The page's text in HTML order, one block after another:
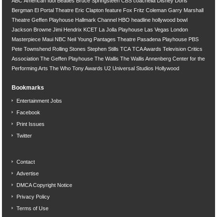
Bergman El Portal Theatre Eric Clapton feature Fox Fritz Coleman Garry Marshall
Theatre Geffen Playhouse Hallmark Channel HBO headline hollywood bowl
Jackson Browne Jimi Hendrix KCET La Jolla Playhouse Las Vegas
London
Masterpiece Maui NBC Neil Young Pantages Theatre Pasadena Playhouse PBS
Pete Townshend Rolling Stones Stephen Stills TCA TCA Awards Television Critics
Association The Geffen Playhouse The Wallis The Wallis Annenberg Center for the
Performing Arts The Who Tony Awards U2 Universal Studios Hollywood
Bookmarks
Entertainment Jobs
Facebook
Print Issues
Twitter
Contact
Advertise
DMCA Copyright Notice
Privacy Policy
Terms of Use